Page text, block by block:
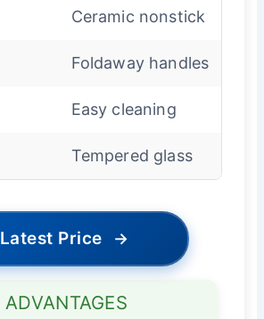
Ceramic nonstick
Foldaway handles
Easy cleaning
Tempered glass
Latest Price →
ADVANTAGES